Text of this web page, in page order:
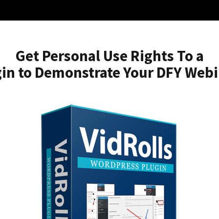
Get Personal Use Rights To a
to Demonstrate Your DFY